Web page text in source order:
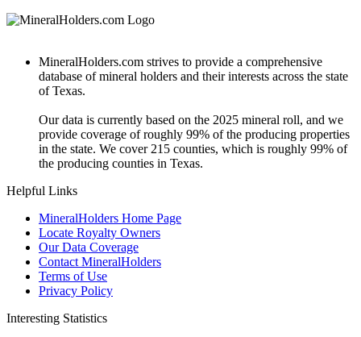
MineralHolders.com strives to provide a comprehensive
database of mineral holders and their interests across the state
of Texas.
Our data is currently based on the 2025 mineral roll, and we
provide coverage of roughly 99% of the producing properties
in the state. We cover 215 counties, which is roughly 99% of
the producing counties in Texas.
Helpful Links
MineralHolders Home Page
Locate Royalty Owners
Our Data Coverage
Contact MineralHolders
Terms of Use
Privacy Policy
Interesting Statistics